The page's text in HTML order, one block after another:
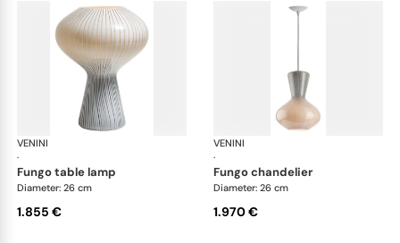
VENINI
·
Art Light
fungo table lamp
Diameter: 26 cm
1.855 €
VENINI
·
fungo chandelier
Diameter: 26 cm
1.970 €